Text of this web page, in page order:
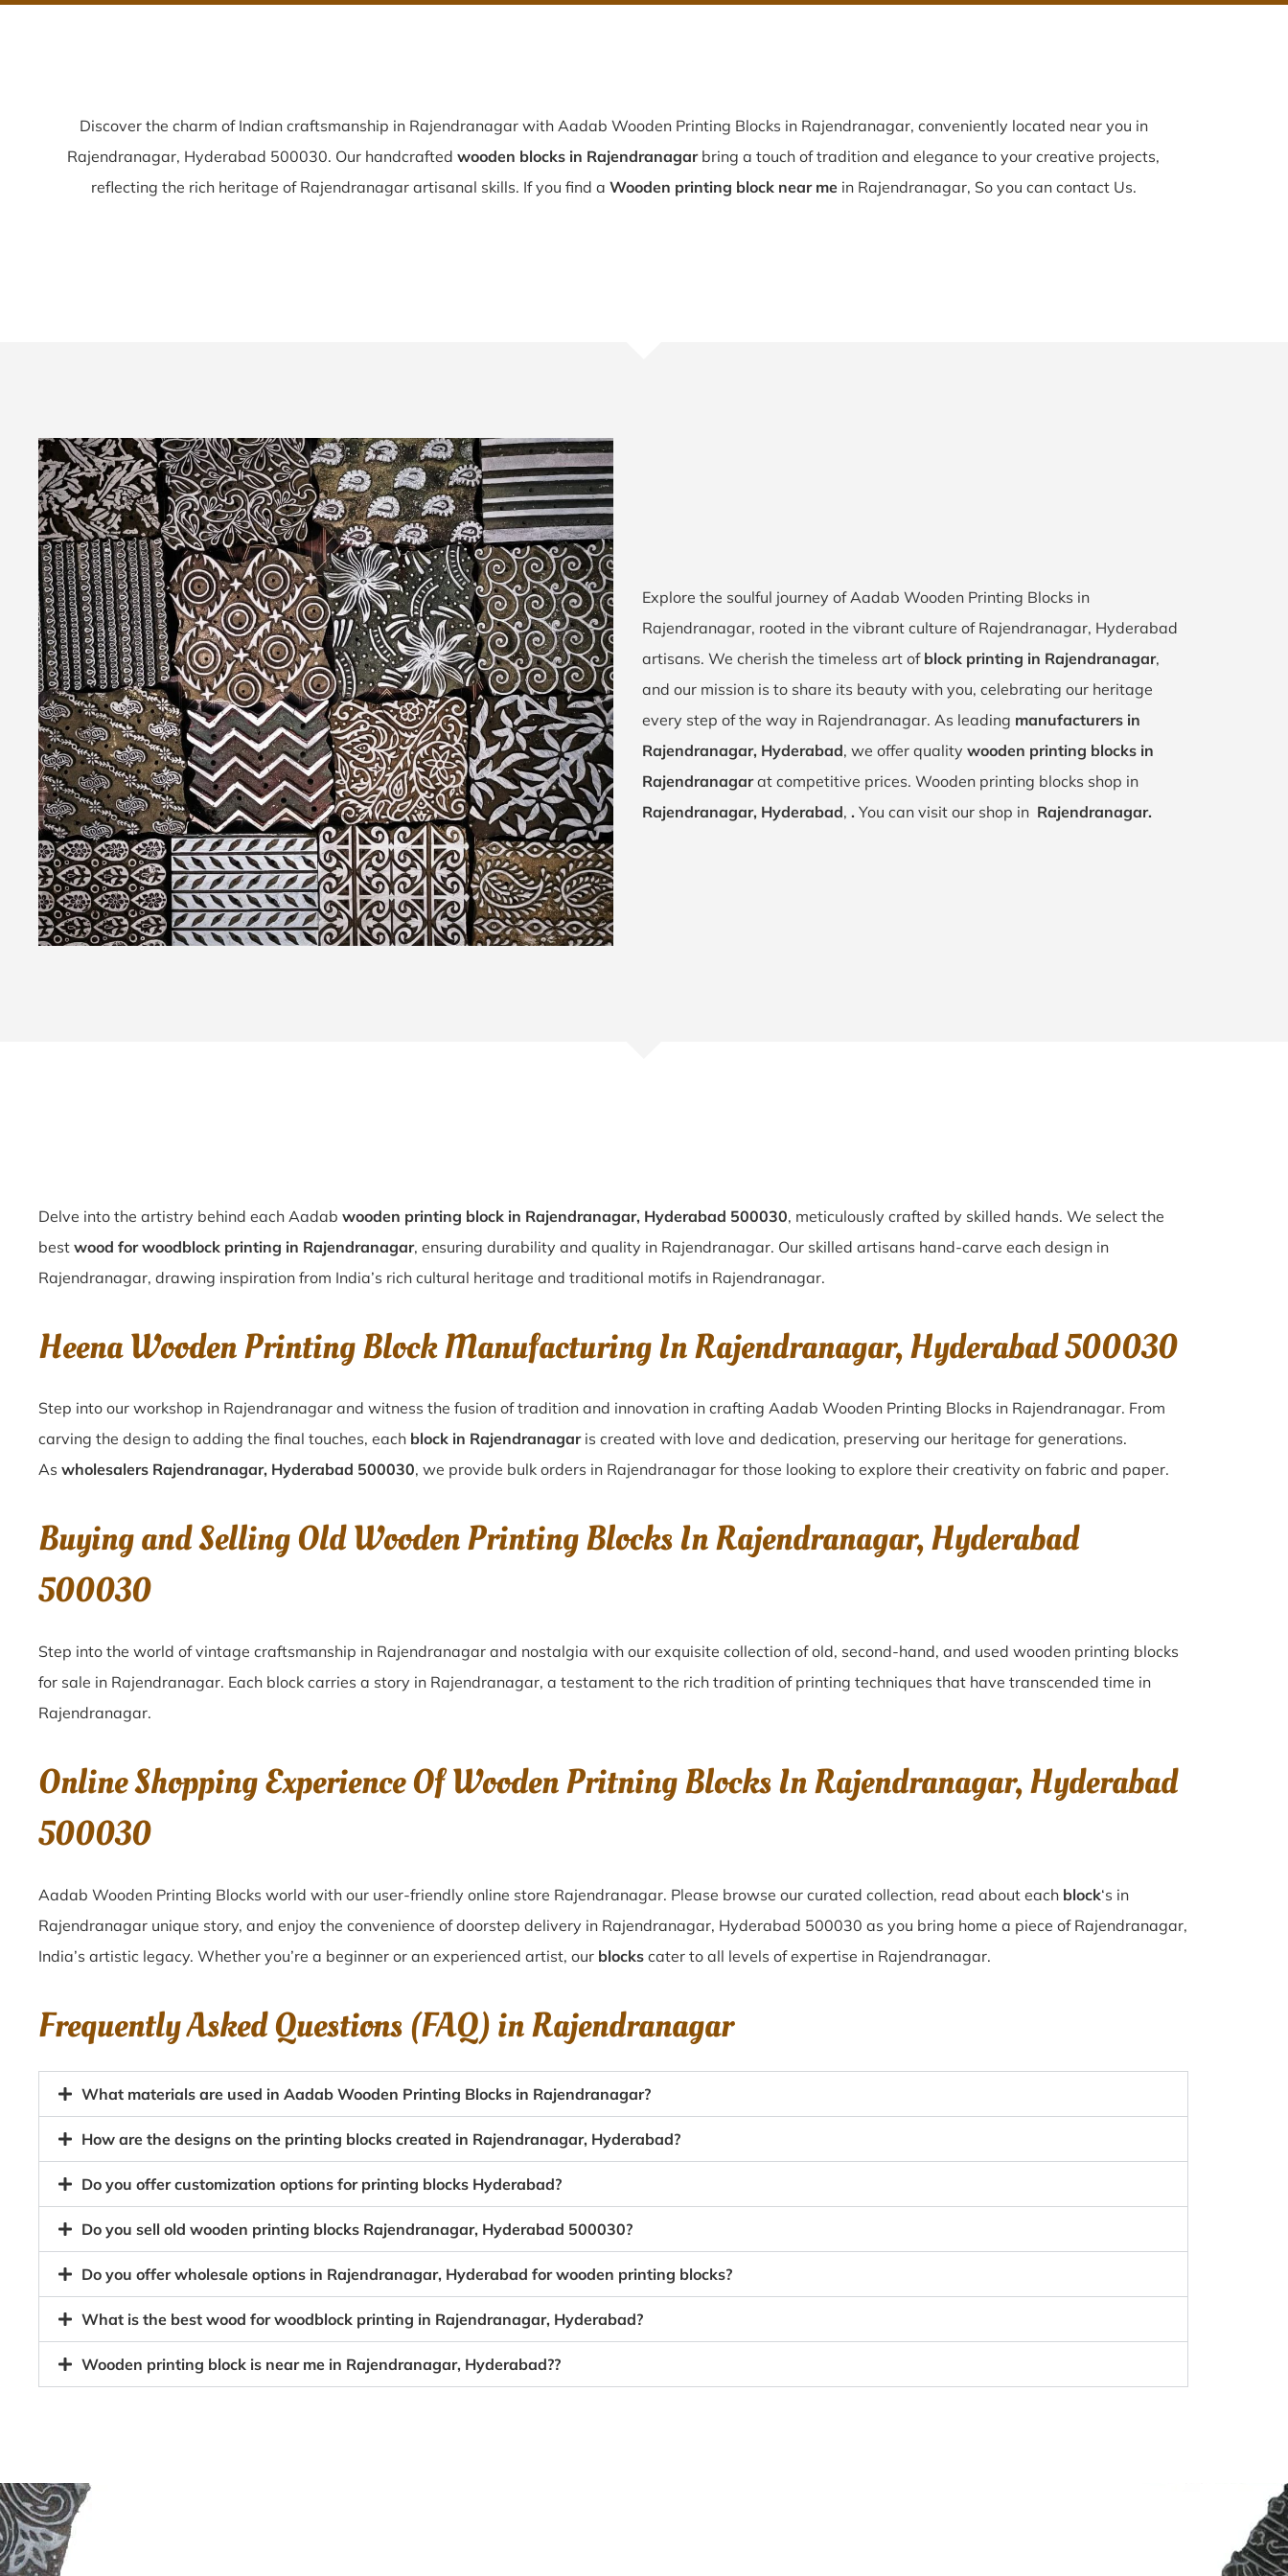
Discover the charm of Indian craftsmanship in Rajendranagar with Aadab Wooden Printing Blocks in Rajendranagar, conveniently located near you in
Rajendranagar, Hyderabad 500030. Our handcrafted wooden blocks in Rajendranagarbring a touch of tradition and elegance to your creative projects,
reflecting the rich heritage of Rajendranagar artisanal skills. If you find a Wooden printing block near mein Rajendranagar, So you can contact Us.
Explore the soulful journey of Aadab Wooden Printing Blocks in
Rajendranagar, rooted in the vibrant culture of Rajendranagar, Hyderabad
artisans. We cherish the timeless art of block printing in Rajendranagar,
and our mission is to share its beauty with you, celebrating our heritage
every step of the way in Rajendranagar. As leading manufacturers in
Rajendranagar, Hyderabad, we offer quality wooden printing blocks in
Rajendranagarat competitive prices. Wooden printing blocks shop in
Rajendranagar, Hyderabad, . You can visit our shop in Rajendranagar.
Delve into the artistry behind each Aadab wooden printing block in Rajendranagar, Hyderabad 500030, meticulously crafted by skilled hands. We select the
best wood for woodblock printing in Rajendranagar, ensuring durability and quality in Rajendranagar. Our skilled artisans hand-carve each design in
Rajendranagar, drawing inspiration from India’s rich cultural heritage and traditional motifs in Rajendranagar.
Heena Wooden Printing Block Manufacturing In Rajendranagar, Hyderabad 500030
Step into our workshop in Rajendranagar and witness the fusion of tradition and innovation in crafting Aadab Wooden Printing Blocks in Rajendranagar. From
carving the design to adding the final touches, each block in Rajendranagaris created with love and dedication, preserving our heritage for generations.
As wholesalers Rajendranagar, Hyderabad 500030, we provide bulk orders in Rajendranagar for those looking to explore their creativity on fabric and paper.
Buying and Selling Old Wooden Printing Blocks In Rajendranagar, Hyderabad
500030
Step into the world of vintage craftsmanship in Rajendranagar and nostalgia with our exquisite collection of old, second-hand, and used wooden printing blocks
for sale in Rajendranagar. Each block carries a story in Rajendranagar, a testament to the rich tradition of printing techniques that have transcended time in
Rajendranagar.
Online Shopping Experience Of Wooden Pritning Blocks In Rajendranagar, Hyderabad
500030
Aadab Wooden Printing Blocks world with our user-friendly online store Rajendranagar. Please browse our curated collection, read about each block‘s in
Rajendranagar unique story, and enjoy the convenience of doorstep delivery in Rajendranagar, Hyderabad 500030 as you bring home a piece of Rajendranagar,
India’s artistic legacy. Whether you’re a beginner or an experienced artist, our blocks cater to all levels of expertise in Rajendranagar.
Frequently Asked Questions (FAQ) inRajendranagar
What materials are used in Aadab Wooden Printing Blocks in Rajendranagar?
How are the designs on the printing blocks created in Rajendranagar, Hyderabad?
Do you offer customization options for printing blocks Hyderabad?
Do you sell old wooden printing blocks Rajendranagar, Hyderabad 500030?
Do you offer wholesale options in Rajendranagar, Hyderabad for wooden printing blocks?
What is the best wood for woodblock printing in Rajendranagar, Hyderabad?
Wooden printing block is near me in Rajendranagar, Hyderabad??